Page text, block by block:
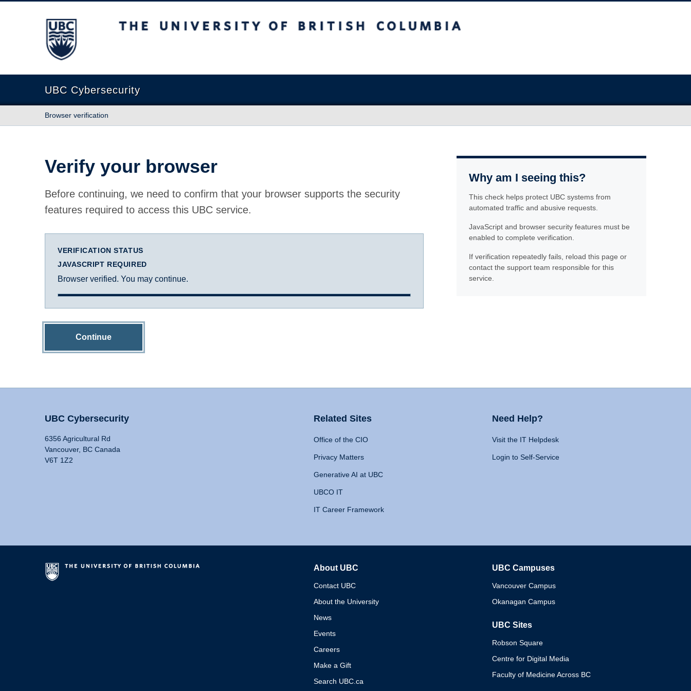
The University of British Columbia
UBC Cybersecurity
Browser verification
Verify your browser
Before continuing, we need to confirm that your browser supports the security
features required to access this UBC service.
VERIFICATION STATUS
JAVASCRIPT REQUIRED
Browser verified. You may continue.
Continue
Why am I seeing this?
This check helps protect UBC systems from
automated traffic and abusive requests.
JavaScript and browser security features must be
enabled to complete verification.
If verification repeatedly fails, reload this page or
contact the support team responsible for this
service.
UBC Cybersecurity
6356 Agricultural Rd
Vancouver, BC Canada
V6T 1Z2
Related Sites
Office of the CIO
Privacy Matters
Generative AI at UBC
UBCO IT
IT Career Framework
Need Help?
Visit the IT Helpdesk
Login to Self-Service
About UBC
Contact UBC
About the University
News
Events
Careers
Make a Gift
Search UBC.ca
UBC Campuses
Vancouver Campus
Okanagan Campus
UBC Sites
Robson Square
Centre for Digital Media
Faculty of Medicine Across BC